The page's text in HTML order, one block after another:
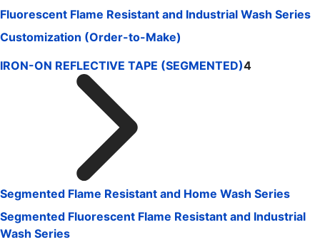
Fluorescent Flame Resistant and Industrial Wash Series
Customization (Order-to-Make)
IRON-ON REFLECTIVE TAPE (SEGMENTED)4
Segmented Flame Resistant and Home Wash Series
Segmented Fluorescent Flame Resistant and Industrial
Wash Series